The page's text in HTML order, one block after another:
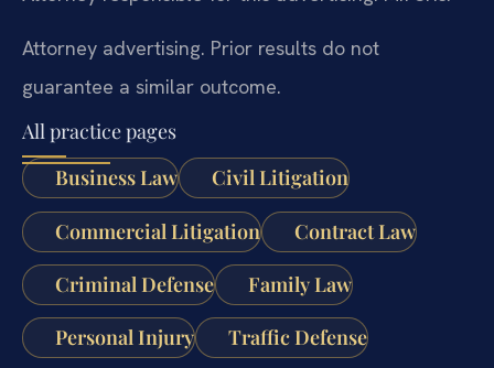
Attorney advertising. Prior results do not
guarantee a similar outcome.
All practice pages
Business Law
Civil Litigation
Commercial Litigation Contract Law
Criminal Defense Family Law
Personal Injury Traffic Defense